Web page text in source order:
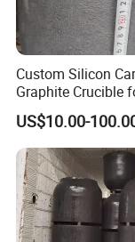
Custom Silicon
Graphite Crucible
Melting Copper
US$10.00-